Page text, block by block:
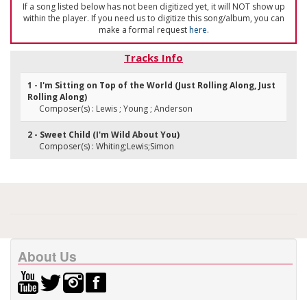
If a song listed below has not been digitized yet, it will NOT show up
within the player. If you need us to digitize this song/album, you can
make a formal requesthere.
Tracks Info
1 - I'm Sitting on Top of the World (Just Rolling Along, Just
Rolling Along)
Composer(s) : Lewis ; Young ; Anderson
2 - Sweet Child (I'm Wild About You)
Composer(s) : Whiting;Lewis;Simon
About Us